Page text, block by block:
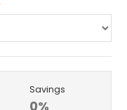
Savings
0%